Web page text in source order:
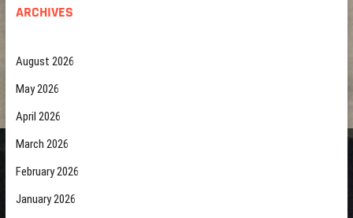
ARCHIVES
August 2026
May 2026
April 2026
March 2026
February 2026
January 2026